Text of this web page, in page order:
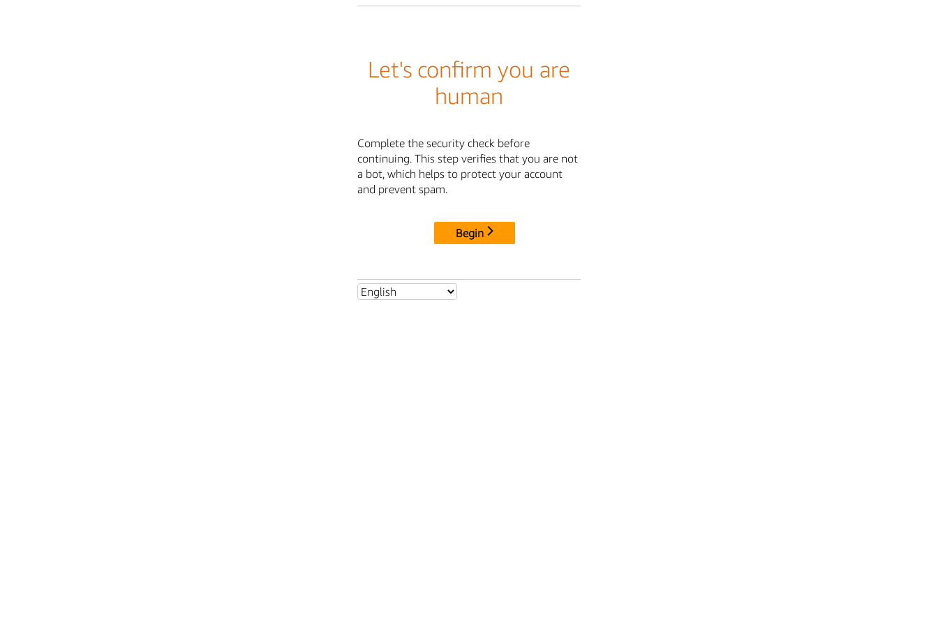
Let's confirm you are
human
Complete the security check before
continuing. This step verifies that you are not
a bot, which helps to protect your account
and prevent spam.
Begin